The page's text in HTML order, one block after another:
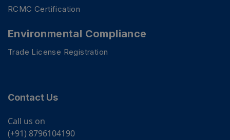
RCMC Certification
Environmental Compliance
Trade License Registration
Contact Us
Call us on
(+91) 8796104190
Online · typically replies instantly